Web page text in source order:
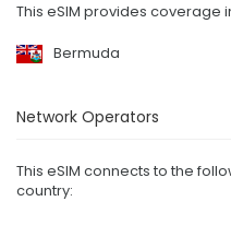
This eSIM provides coverage
Bermuda
Network Operators
This eSIM connects to the
country: